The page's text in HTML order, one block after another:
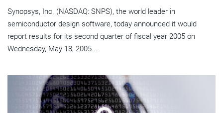
Synopsys, Inc. (NASDAQ: SNPS), the world leader in
semiconductor design software, today announced it would
report results for its second quarter of fiscal year 2005 on
Wednesday, May 18, 2005...